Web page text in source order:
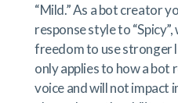
“Mild.” As a bot creator
response style to
freedom to use stronger
only applies to how a bot
voice and will not impact